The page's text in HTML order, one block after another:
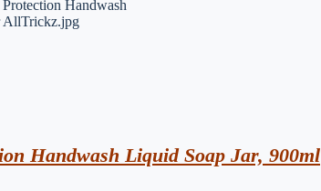
Handwash Liquid Soap Jar, 900ml